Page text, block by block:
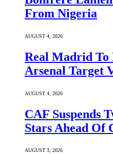
From Nigeria
AUGUST 4, 2026
Real Madrid To
Arsenal Target
AUGUST 4, 2026
CAF Suspends
Stars Ahead Of
AUGUST 3, 2026